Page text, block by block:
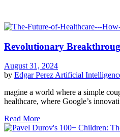
Revolutionary
August 31, 2024
by Edgar PerezArtificial
magine a world where a simple
healthcare, where Google’s
Read More